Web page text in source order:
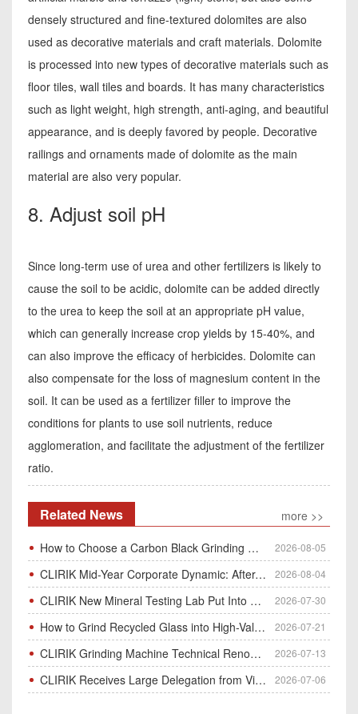
densely structured and fine-textured dolomites are also
used as decorative materials and craft materials. Dolomite
is processed into new types of decorative materials such as
floor tiles, wall tiles and boards. It has many characteristics
such as light weight, high strength, anti-aging, and beautiful
appearance, and is deeply favored by people. Decorative
railings and ornaments made of dolomite as the main
material are also very popular.
8. Adjust soil pH
Since long-term use of urea and other fertilizers is likely to
cause the soil to be acidic, dolomite can be added directly
to the urea to keep the soil at an appropriate pH value,
which can generally increase crop yields by 15-40%, and
can also improve the efficacy of herbicides. Dolomite can
also compensate for the loss of magnesium content in the
soil. It can be used as a fertilizer filler to improve the
conditions for plants to use soil nutrients, reduce
agglomeration, and facilitate the adjustment of the fertilizer
ratio.
Related News
more >>
How to Choose a Carbon Black Grinding Mill?
2026-08-05
CLIRIK Mid-Year Corporate Dynamic: After-Sales Service Skill Contest 2026-08-04
CLIRIK New Mineral Testing Lab Put Into Operation for Customer Ore Sample Analysis 2026-07-30
How to Grind Recycled Glass into High-Value Glass Powder | HGM Ultrafine Mill & Raymond Mill 2026-07-21
CLIRIK Grinding Machine Technical Renovation Completed & Officially Put Into Process 2026-07-13
CLIRIK Receives Large Delegation from Vietnam for Factory Audit & Bulk Grinding Mill Contract Signin 2026-07-06